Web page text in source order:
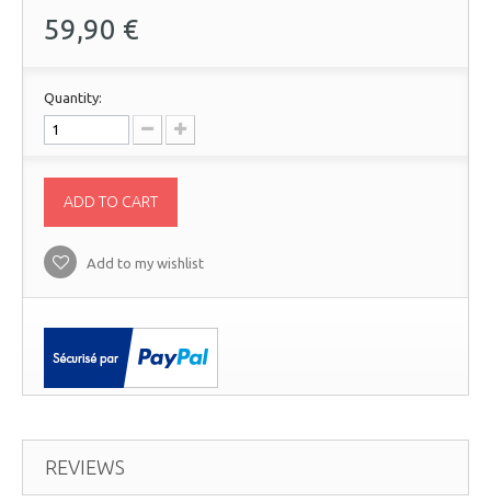
59,90 €
Quantity:
ADD TO CART
Add to my wishlist
REVIEWS